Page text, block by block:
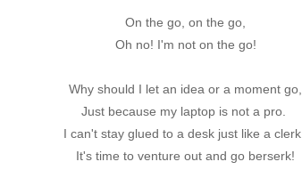
On the go, on the go,
Oh no! I'm not on the go!
Why should I let an idea or a moment go,
Just because my laptop is not a pro.
I can't stay glued to a desk just like a clerk,
It's time to venture out and go berserk!